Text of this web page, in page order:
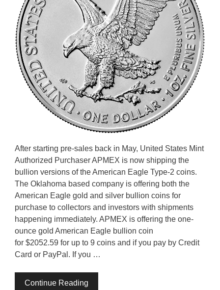
After starting pre-sales back in May, United States Mint
Authorized Purchaser APMEX is now shipping the
bullion versions of the American Eagle Type-2 coins.
The Oklahoma based company is offering both the
American Eagle gold and silver bullion coins for
purchase to collectors and investors with shipments
happening immediately. APMEX is offering the one-
ounce gold American Eagle bullion coin
for $2052.59 for up to 9 coins and if you pay by Credit
Card or PayPal. If you …
Continue Reading